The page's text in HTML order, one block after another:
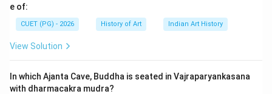
e of:
CUET (PG) - 2026 History of Art Indian Art History
View Solution
In which Ajanta Cave, Buddha is seated in Vajraparyankasana
with dharmacakra mudra?